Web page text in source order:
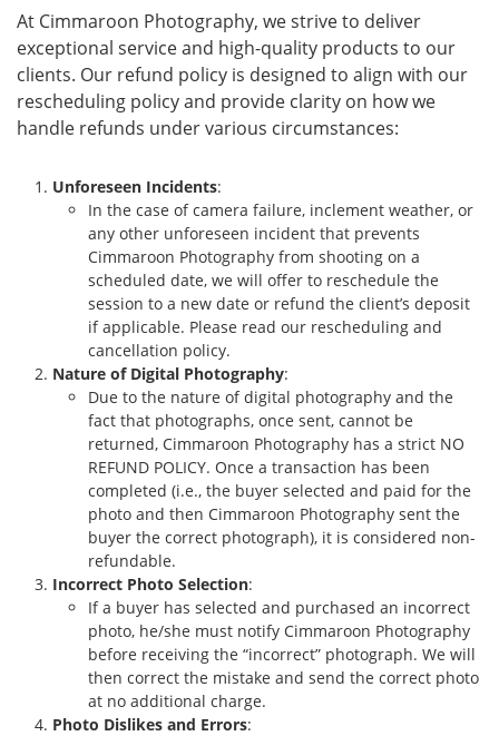
At Cimmaroon Photography, we strive to deliver
exceptional service and high-quality products to our
clients. Our refund policy is designed to align with our
rescheduling policy and provide clarity on how we
handle refunds under various circumstances:
Unforeseen Incidents:
In the case of camera failure, inclement weather, or
any other unforeseen incident that prevents
Cimmaroon Photography from shooting on a
scheduled date, we will offer to reschedule the
session to a new date or refund the client’s deposit
if applicable. Please read our rescheduling and
cancellation policy.
Nature of Digital Photography:
Due to the nature of digital photography and the
fact that photographs, once sent, cannot be
returned, Cimmaroon Photography has a strict NO
REFUND POLICY. Once a transaction has been
completed (i.e., the buyer selected and paid for the
photo and then Cimmaroon Photography sent the
buyer the correct photograph), it is considered non-
refundable.
Incorrect Photo Selection:
If a buyer has selected and purchased an incorrect
photo, he/she must notify Cimmaroon Photography
before receiving the “incorrect” photograph. We will
then correct the mistake and send the correct photo
at no additional charge.
Photo Dislikes and Errors: